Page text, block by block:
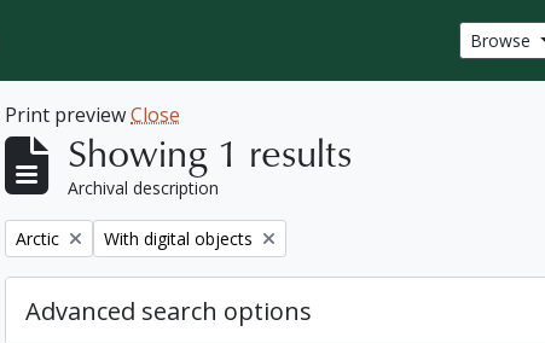
Browse
Print previewClose
Showing 1 results
Archival description
Remove filter:
Arctic Remove filter:
With digital objects
Advanced search options